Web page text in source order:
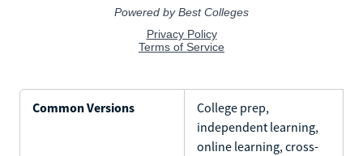
Common Versions
College prep,
independent learning,
online learning, cross-